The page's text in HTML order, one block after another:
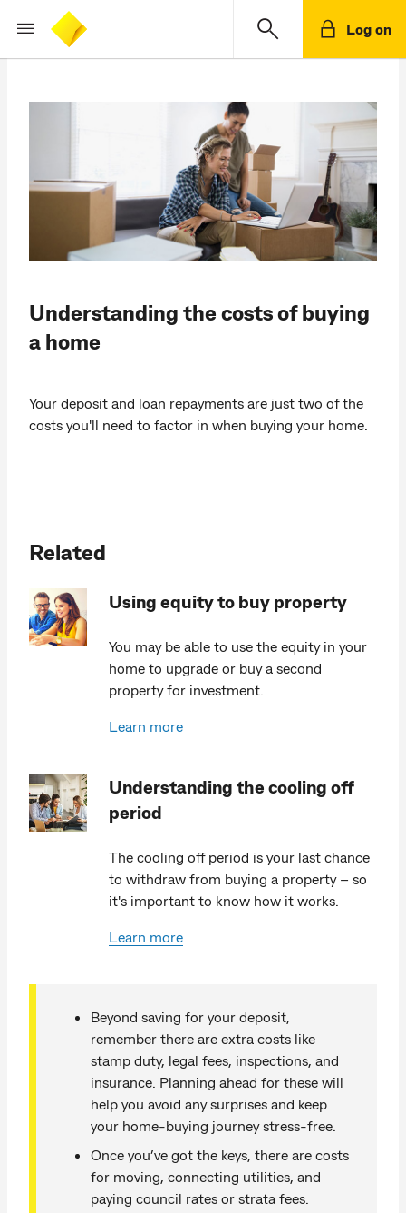
Log on
Understanding the costs of buying
a home
Your deposit and loan repayments are just two of the
costs you'll need to factor in when buying your home.
Related
Using equity to buy property
You may be able to use the equity in your
home to upgrade or buy a second
property for investment.
Learn more
Understanding the cooling off
period
The cooling off period is your last chance
to withdraw from buying a property – so
it's important to know how it works.
Learn more
Beyond saving for your deposit,
remember there are extra costs like
stamp duty, legal fees, inspections, and
insurance. Planning ahead for these will
help you avoid any surprises and keep
your home-buying journey stress-free.
Once you’ve got the keys, there are costs
for moving, connecting utilities, and
paying council rates or strata fees.